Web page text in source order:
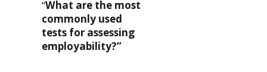
“What are the most
commonly used
tests for assessing
employability?”